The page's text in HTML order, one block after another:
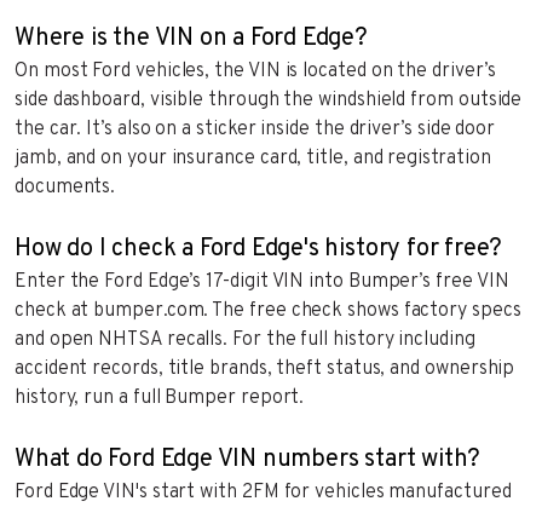
Where is the VIN on a Ford Edge?
On most Ford vehicles, the VIN is located on the driver’s
side dashboard, visible through the windshield from outside
the car. It’s also on a sticker inside the driver’s side door
jamb, and on your insurance card, title, and registration
documents.
How do I check a Ford Edge's history for free?
Enter the Ford Edge’s 17-digit VIN into Bumper’s free VIN
check at bumper.com. The free check shows factory specs
and open NHTSA recalls. For the full history including
accident records, title brands, theft status, and ownership
history, run a full Bumper report.
What do Ford Edge VIN numbers start with?
Ford Edge VIN's start with 2FM for vehicles manufactured